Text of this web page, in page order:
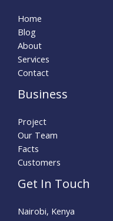
Home
Blog
About
Services
Contact
Business
Project
Our Team
Facts
Customers
Get In Touch
Nairobi, Kenya